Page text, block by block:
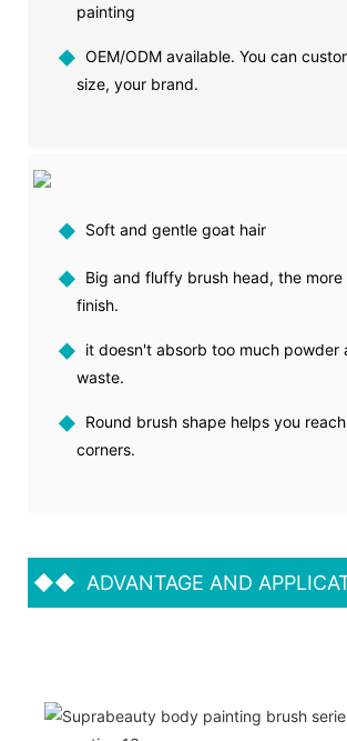
painting
◆ OEM/ODM available. You can
size, your brand.
◆ Soft and gentle goat hair
◆ Big and fluffy brush head, the
finish.
◆ it doesn't absorb too much powder
waste.
◆ Round brush shape helps you
corners.
◆◆ ADVANTAGE AND